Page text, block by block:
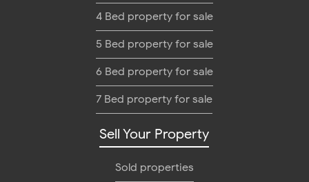
4 Bed property for sale
5 Bed property for sale
6 Bed property for sale
7 Bed property for sale
Sell Your Property
Sold properties